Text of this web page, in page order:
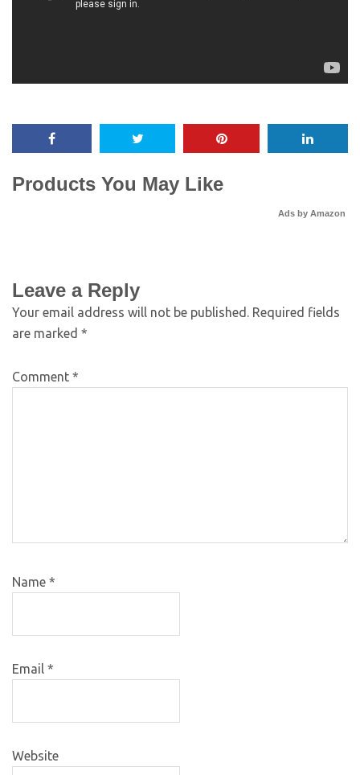
Products You May Like
Ads by Amazon
Leave a Reply
Your email address will not be published. Required fields
are marked *
Comment *
Name *
Email *
Website